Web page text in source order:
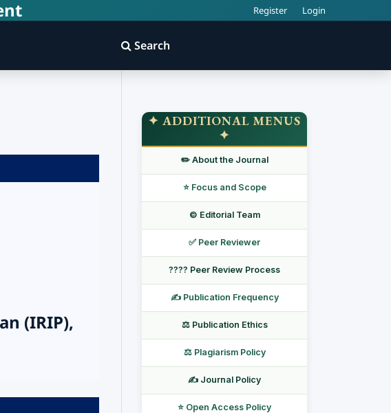
Search
Register Login
(IRIP),
✦ ADDITIONAL MENUS
✦
✏️ About the Journal
⭐ Focus and Scope
©️ Editorial Team
✅ Peer Reviewer
???? Peer Review Process
✍️ Publication Frequency
⚖️ Publication Ethics
⚖️ Plagiarism Policy
✍️ Journal Policy
⭐ Open Access Policy